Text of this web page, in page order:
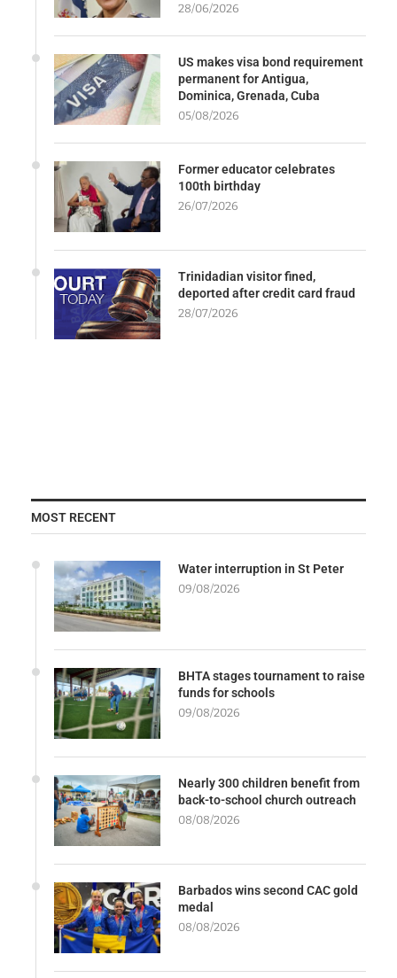
28/06/2026
US makes visa bond requirement
permanent for Antigua,
Dominica, Grenada, Cuba
05/08/2026
Former educator celebrates
100th birthday
26/07/2026
Trinidadian visitor fined,
deported after credit card fraud
28/07/2026
MOST RECENT
Water interruption in St Peter
09/08/2026
BHTA stages tournament to raise
funds for schools
09/08/2026
Nearly 300 children benefit from
back-to-school church outreach
08/08/2026
Barbados wins second CAC gold
medal
08/08/2026